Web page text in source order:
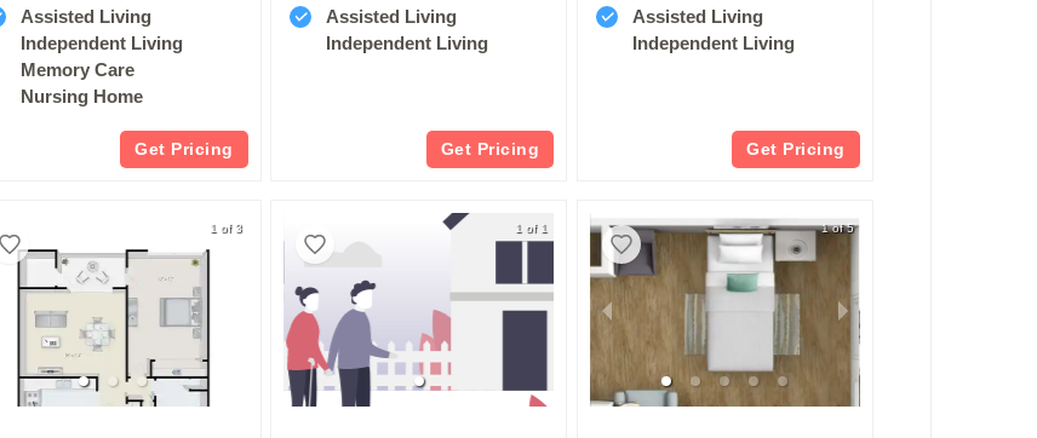
Assisted Living
Independent Living
Memory Care
Nursing Home
Get Pricing
Assisted Living
Independent Living
Get Pricing
Assisted Living
Independent Living
Get Pricing
1 of 3 1 of 1 1 of 5